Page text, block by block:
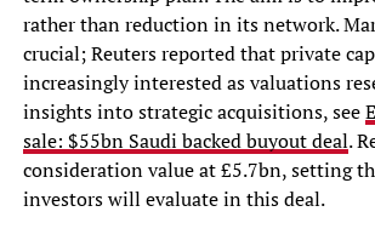
rather than reduction in its network.
crucial; Reuters reported that private
increasingly interested as valuations
insights into strategic acquisitions, see
sale: $55bn Saudi backed buyout deal.
consideration value at £5.7bn, setting
investors will evaluate in this deal.